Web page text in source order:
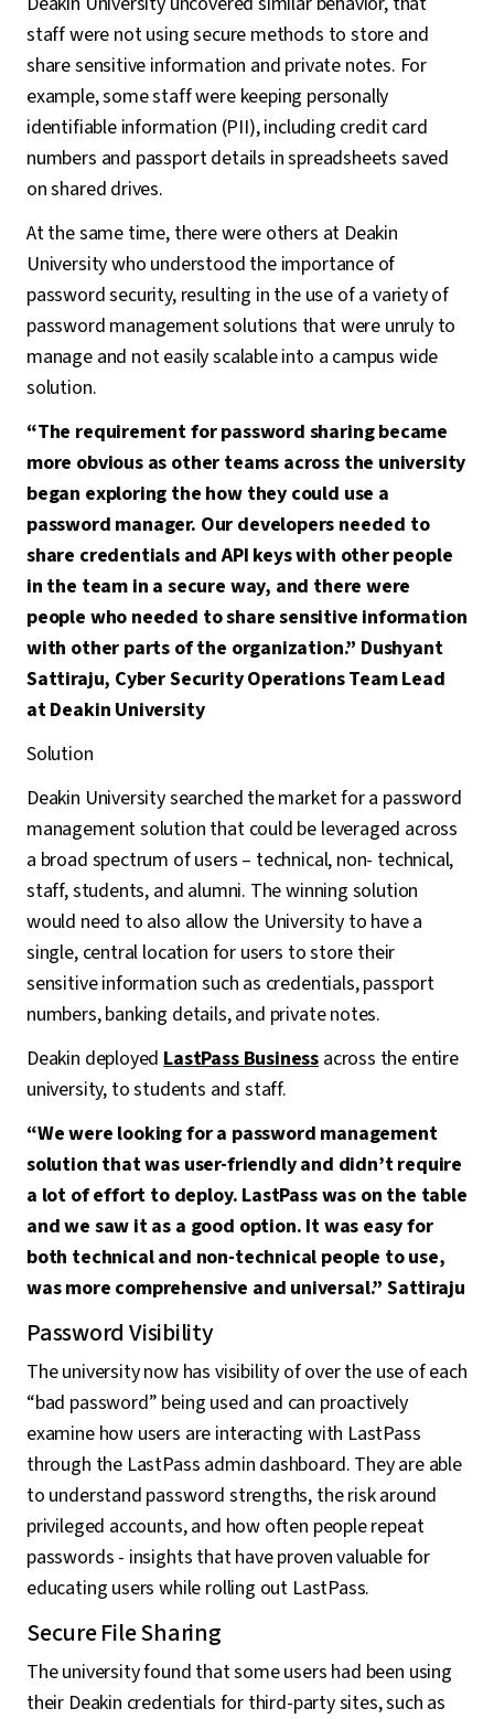
staff were not using secure methods to store and
share sensitive information and private notes. For
example, some staff were keeping personally
identifiable information (PII), including credit card
numbers and passport details in spreadsheets saved
on shared drives.
At the same time, there were others at Deakin
University who understood the importance of
password security, resulting in the use of a variety of
password management solutions that were unruly to
manage and not easily scalable into a campus wide
solution.
“The requirement for password sharing became
more obvious as other teams across the university
began exploring the how they could use a
password manager. Our developers needed to
share credentials and API keys with other people
in the team in a secure way, and there were
people who needed to share sensitive information
with other parts of the organization.” Dushyant
Sattiraju, Cyber Security Operations Team Lead
at Deakin University
Solution
Deakin University searched the market for a password
management solution that could be leveraged across
a broad spectrum of users – technical, non- technical,
staff, students, and alumni. The winning solution
would need to also allow the University to have a
single, central location for users to store their
sensitive information such as credentials, passport
numbers, banking details, and private notes.
Deakin deployedLastPass Business across the entire
university, to students and staff.
“We were looking for a password management
solution that was user-friendly and didn’t require
a lot of effort to deploy. LastPass was on the table
and we saw it as a good option. It was easy for
both technical and non-technical people to use,
was more comprehensive and universal.” Sattiraju
Password Visibility
The university now has visibility of over the use of each
“bad password” being used and can proactively
examine how users are interacting with LastPass
through the LastPass admin dashboard. They are able
to understand password strengths, the risk around
privileged accounts, and how often people repeat
passwords - insights that have proven valuable for
educating users while rolling out LastPass.
Secure File Sharing
The university found that some users had been using
their Deakin credentials for third-party sites, such as